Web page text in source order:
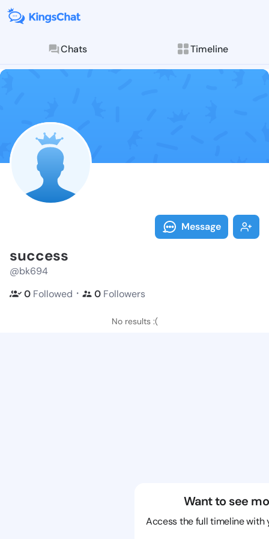
Chats Timeline
Follow
Explore posts &
Message
success
@bk694
0 Followed ・ 0 Followers
No results :(
Want to see
Access the full timeline with